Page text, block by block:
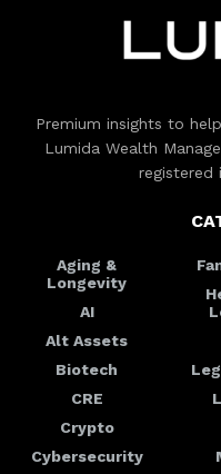
Premium insights to
Lumida Wealth
registered
Aging &
Longevity
AI
Alt Assets
Biotech
CRE
Crypto
Cybersecurity